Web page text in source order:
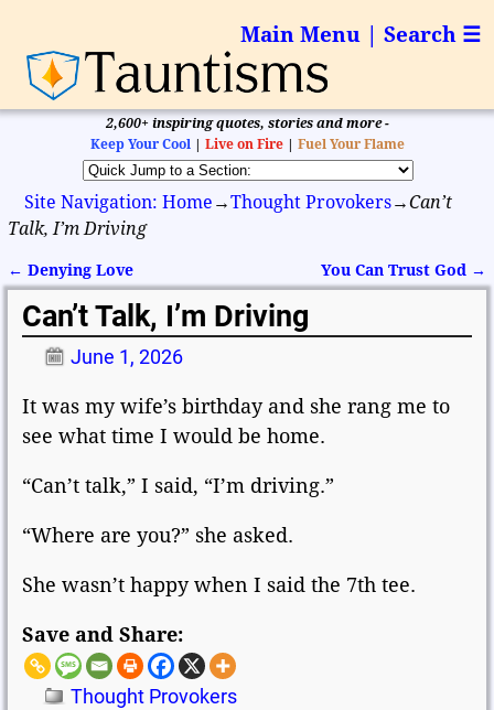
Main Menu | Search ☰
2,600+ inspiring quotes, stories and more -
Keep Your Cool | Live on Fire| Fuel Your Flame
Site Navigation: Home →Thought Provokers→Can’t
Talk, I’m Driving
Post navigation
← Denying Love You Can Trust God →
Can’t Talk, I’m Driving
June 1, 2026
It was my wife’s birthday and she rang me to
see what time I would be home.
“Can’t talk,” I said, “I’m driving.”
“Where are you?” she asked.
She wasn’t happy when I said the 7th tee.
Save and Share:
Thought Provokers